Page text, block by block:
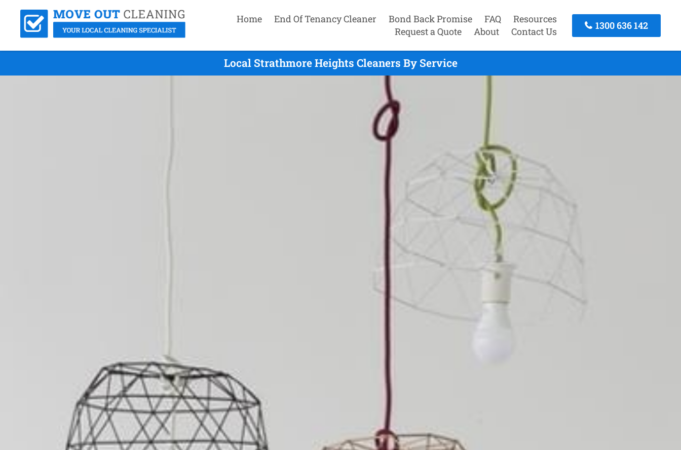
Home End Of Tenancy Cleaner Bond Back Promise FAQ
Resources
Request a Quote
About Contact Us
1300 636 142
Local Strathmore Heights Cleaners By Service